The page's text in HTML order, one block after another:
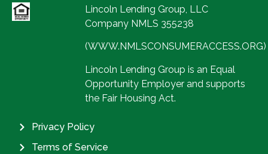
Lincoln Lending Group, LLC
Company NMLS 355238
(WWW.NMLSCONSUMERACCESS.ORG)
Lincoln Lending Group is an Equal
Opportunity Employer and supports
the Fair Housing Act.
Privacy Policy
Terms of Service